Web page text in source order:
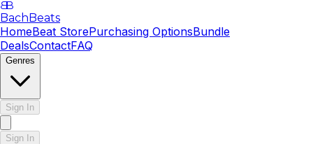
BB
BachBeats
HomeBeat StorePurchasing OptionsBundle
DealsContactFAQ
Genres
Sign In
Sign In